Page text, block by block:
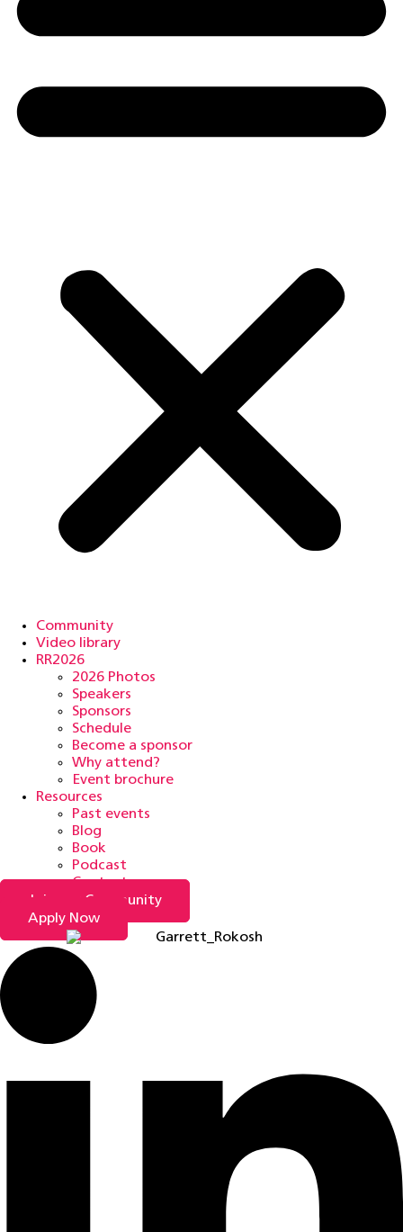
Community
Video library
RR2026
2026 Photos
Speakers
Sponsors
Schedule
Become a sponsor
Why attend?
Event brochure
Resources
Past events
Blog
Book
Podcast
Contact
Join our Community
Apply Now